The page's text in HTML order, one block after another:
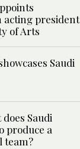
acting president
of Arts
Saudi
does Saudi
produce a
team?